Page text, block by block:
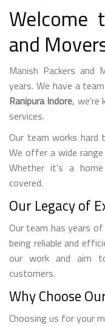
Welcome
and
Manish Packers and
years. We have a
Ranipura Indore, we're
services.
Our team works hard
We offer a wide
Whether it's a
covered.
Our Legacy of
Our team has years
being reliable and
our work and aim
customers.
Why Choose
Choosing us for your